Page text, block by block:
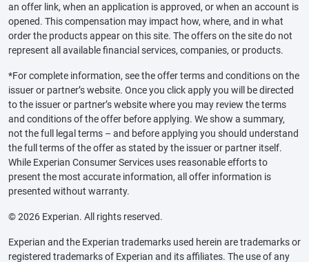
an offer link, when an application is approved, or when an account is
opened. This compensation may impact how, where, and in what
order the products appear on this site. The offers on the site do not
represent all available financial services, companies, or products.
*For complete information, see the offer terms and conditions on the
issuer or partner’s website. Once you click apply you will be directed
to the issuer or partner’s website where you may review the terms
and conditions of the offer before applying. We show a summary,
not the full legal terms – and before applying you should understand
the full terms of the offer as stated by the issuer or partner itself.
While Experian Consumer Services uses reasonable efforts to
present the most accurate information, all offer information is
presented without warranty.
© 2026 Experian. All rights reserved.
Experian and the Experian trademarks used herein are trademarks or
registered trademarks of Experian and its affiliates. The use of any